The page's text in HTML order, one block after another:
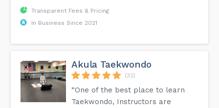
Transparent Fees & Pricing
In Business Since 2021
Akula Taekwondo
(32)
“One of the best place to learn
Taekwondo, Instructors are